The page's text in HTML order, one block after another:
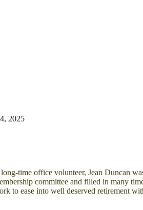
2025
time office volunteer, Jean Duncan
committee and filled in many
to ease into well deserved retirement